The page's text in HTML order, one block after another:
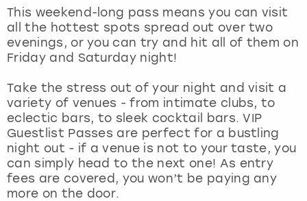
This weekend-long pass means you can visit
all the hottest spots spread out over two
evenings, or you can try and hit all of them on
Friday and Saturday night!
Take the stress out of your night and visit a
variety of venues - from intimate clubs, to
eclectic bars, to sleek cocktail bars. VIP
Guestlist Passes are perfect for a bustling
night out - if a venue is not to your taste, you
can simply head to the next one! As entry
fees are covered, you won’t be paying any
more on the door.
London
Madrid
Manchester
Marbella
Newcastle
View more